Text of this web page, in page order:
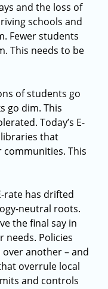
and the loss of
schools and
Fewer students
This needs to be
of students go
go dim. This
Today’s E-
that
This
rate has drifted
neutral roots.
the final say in
Policies
another – and
overrule local
and controls